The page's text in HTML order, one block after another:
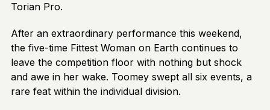
Torian Pro.
After an extraordinary performance this weekend,
the five-time Fittest Woman on Earth continues to
leave the competition floor with nothing but shock
and awe in her wake. Toomey swept all six events, a
rare feat within the individual division.